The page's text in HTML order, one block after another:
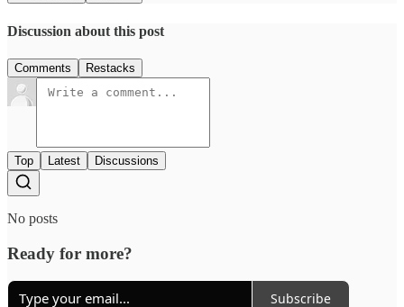
Discussion about this post
Comments Restacks
Top Latest Discussions
No posts
Ready for more?
Subscribe